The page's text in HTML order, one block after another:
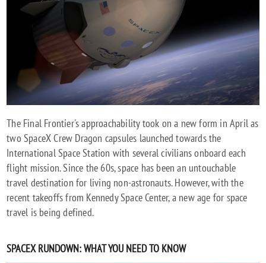
NEW
SPACE
AGE
The Final Frontier's approachability took on a new form in April as
two SpaceX Crew Dragon capsules launched towards the
International Space Station with several civilians onboard each
flight mission. Since the 60s, space has been an untouchable
travel destination for living non-astronauts. However, with the
recent takeoffs from Kennedy Space Center, a new age for space
travel is being defined.
SPACEX RUNDOWN: WHAT YOU NEED TO KNOW